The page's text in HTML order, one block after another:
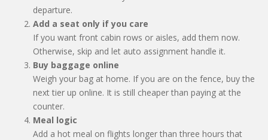
departure.
Add a seat only if you care
If you want front cabin rows or aisles, add them now.
Otherwise, skip and let auto assignment handle it.
Buy baggage online
Weigh your bag at home. If you are on the fence, buy the
next tier up online. It is still cheaper than paying at the
counter.
Meal logic
Add a hot meal on flights longer than three hours that